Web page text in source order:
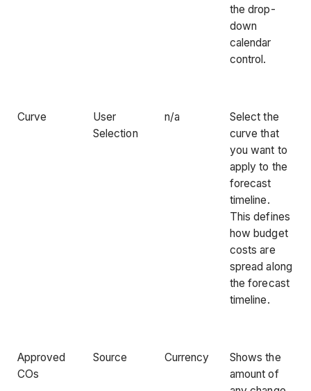
the drop-
down
calendar
control.
Curve
User
Selection
n/a
Select the
curve that
you want to
apply to the
forecast
timeline.
This defines
how budget
costs are
spread along
the forecast
timeline.
Approved
COs
Source Currency
Shows the
amount of